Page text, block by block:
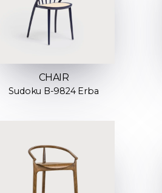
CHAIR
Sudoku B-9824 Erba